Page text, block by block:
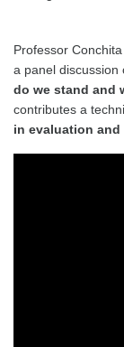
Professor
a panel discussion
do we stand and
contributes a
in evaluation and